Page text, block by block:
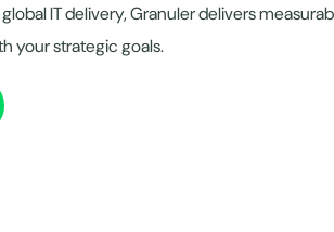
IT delivery, Granuler delivers
your strategic goals.